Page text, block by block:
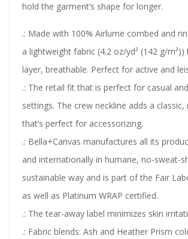
hold the garment’s shape for longer.
.: Made with 100% Airlume combed and
a lightweight fabric (4.2 oz/yd² (142 g/
layer, breathable. Perfect for active and
.: The retail fit that is perfect for casual
settings. The crew neckline adds a classic,
that’s perfect for accessorizing.
.: Bella+Canvas manufactures all its
and internationally in humane, no-sweat-
sustainable way and is part of the Fair
as well as Platinum WRAP certified.
.: The tear-away label minimizes skin
.: Fabric blends: Ash and Heather Prism